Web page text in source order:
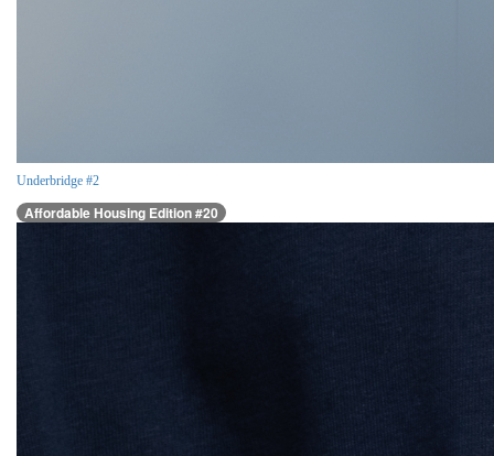
Underbridge #2
Affordable Housing Edition #20